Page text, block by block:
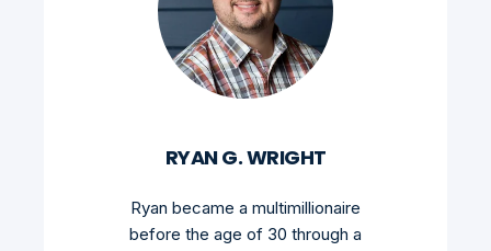
RYAN G. WRIGHT
Ryan became a multimillionaire
before the age of 30 through a